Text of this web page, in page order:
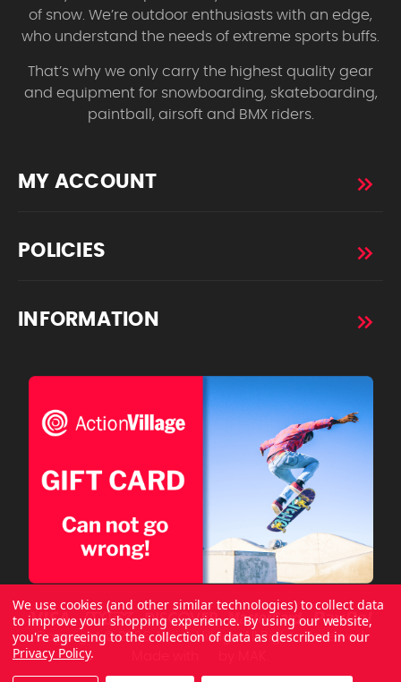
of snow. We’re outdoor enthusiasts with an edge,
who understand the needs of extreme sports buffs.
That’s why we only carry the highest quality gear
and equipment for snowboarding, skateboarding,
paintball, airsoft and BMX riders.
MY ACCOUNT
POLICIES
INFORMATION
Copyright © 2026 ActionVillage All Rights Reserved.
We use cookies (and other similar technologies) to collect data
to improve your shopping experience. By using our website,
you're agreeing to the collection of data as described in our
Privacy Policy.